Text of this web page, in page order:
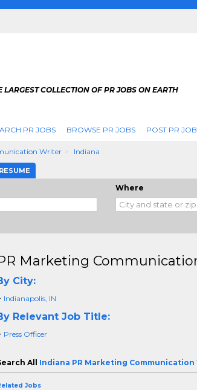
LARGEST COLLECTION OF PR JOBS ON EARTH
PR JOBS BROWSE PR JOBS POST PR
Writer Indiana
RESUME
Where
Marketing
City:
Indianapolis, IN
Relevant Job Title:
Press Officer
All Indiana PR Marketing
Jobs